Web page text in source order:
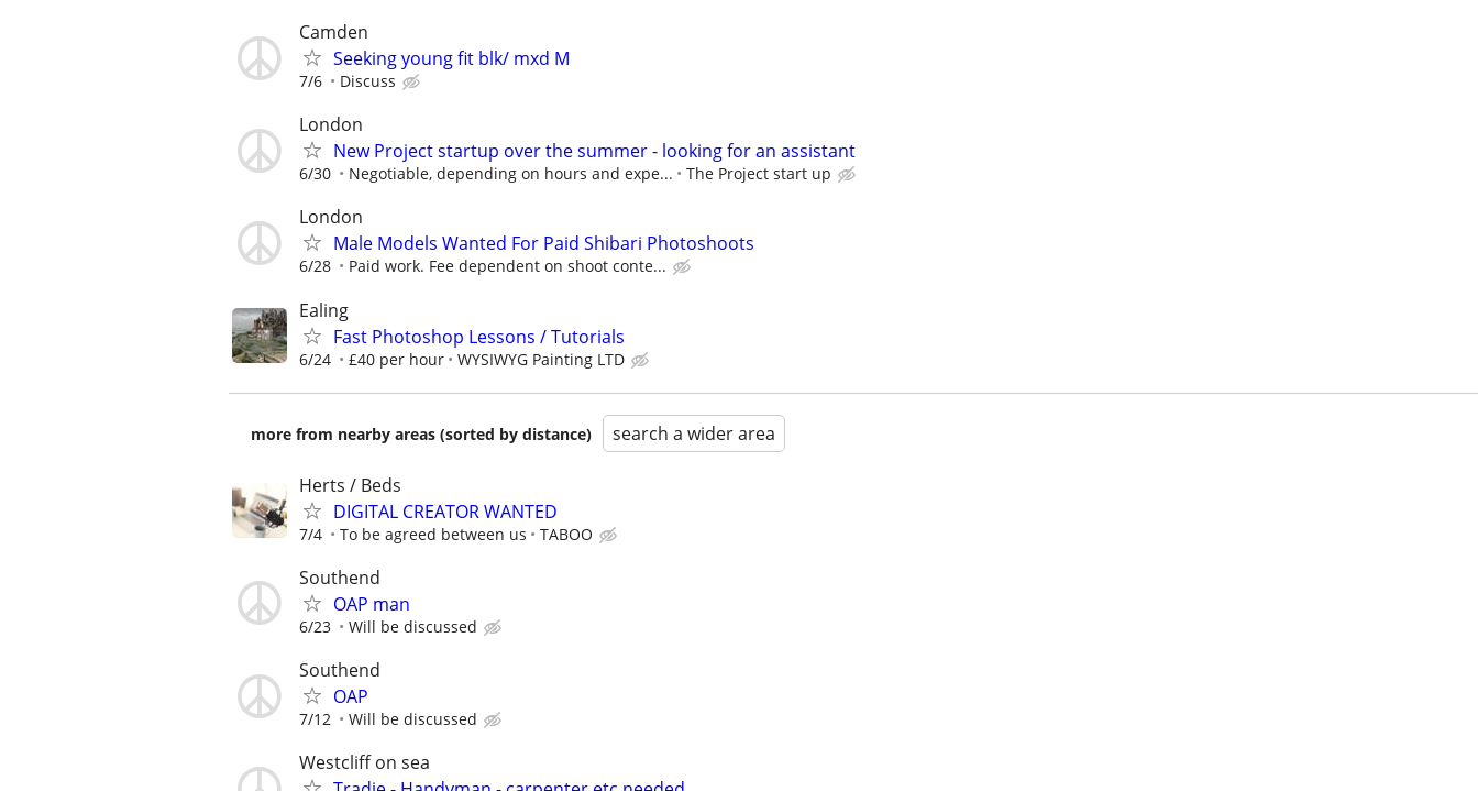
Camden
Seeking young fit blk/ mxd M
7/6 Discuss
London
New Project startup over the summer - looking for an assistant
6/30 Negotiable, depending on hours and expe... The Project start up
London
Male Models Wanted For Paid Shibari Photoshoots
6/28 Paid work. Fee dependent on shoot conte...
Ealing
Fast Photoshop Lessons / Tutorials
6/24 £40 per hour WYSIWYG Painting LTD
more from nearby areas (sorted by distance) search a wider area
Herts / Beds
DIGITAL CREATOR WANTED
7/4 To be agreed between us TABOO
Southend
OAP man
6/23 Will be discussed
Southend
OAP
7/12 Will be discussed
Westcliff on sea